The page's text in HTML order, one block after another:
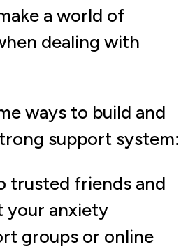
a world of
dealing with
ways to build and
support system:
trusted friends and
your anxiety
groups or online